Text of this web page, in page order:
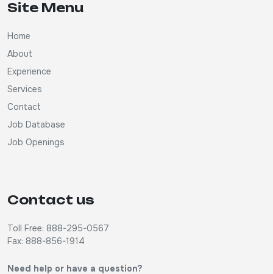
Site Menu
Home
About
Experience
Services
Contact
Job Database
Job Openings
Contact us
Toll Free: 888-295-0567
Fax: 888-856-1914
Need help or have a question?